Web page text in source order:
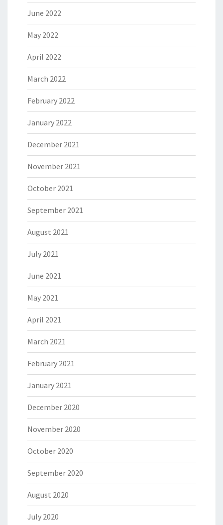
June 2022
May 2022
April 2022
March 2022
February 2022
January 2022
December 2021
November 2021
October 2021
September 2021
August 2021
July 2021
June 2021
May 2021
April 2021
March 2021
February 2021
January 2021
December 2020
November 2020
October 2020
September 2020
August 2020
July 2020